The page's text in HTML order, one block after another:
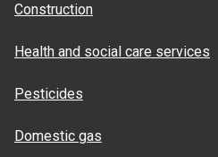
Construction
Health and social care services
Pesticides
Domestic gas